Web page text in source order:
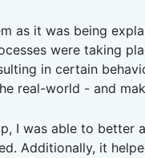
as it was being
were taking
in certain
real-world - and
I was able to
Additionally, it